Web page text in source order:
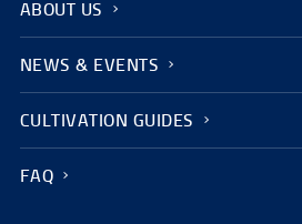
ABOUT US
NEWS & EVENTS
CULTIVATION GUIDES
FAQ